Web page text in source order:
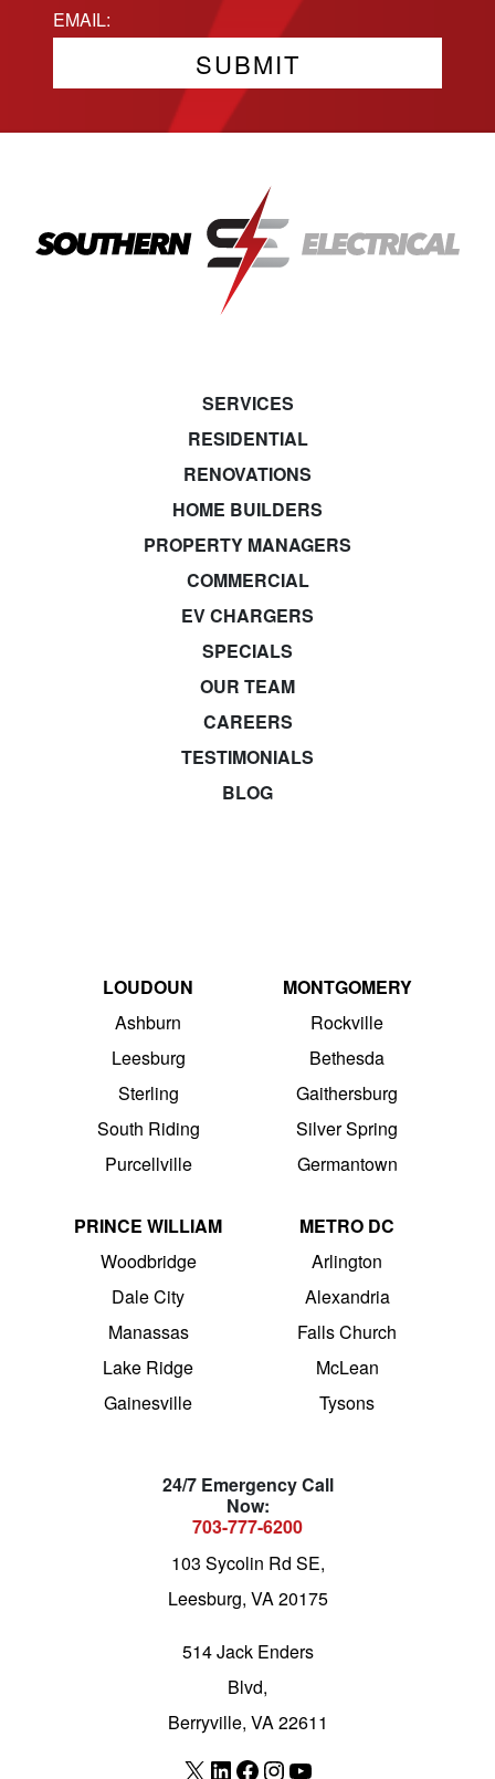
State
Email(Required)
SERVICES
RESIDENTIAL
RENOVATIONS
HOME BUILDERS
PROPERTY MANAGERS
COMMERCIAL
EV CHARGERS
SPECIALS
OUR TEAM
CAREERS
TESTIMONIALS
BLOG
LOUDOUN
Ashburn
Leesburg
Sterling
South Riding
Purcellville
MONTGOMERY
Rockville
Bethesda
Gaithersburg
Silver Spring
Germantown
PRINCE WILLIAM
Woodbridge
Dale City
Manassas
Lake Ridge
Gainesville
METRO DC
Arlington
Alexandria
Falls Church
McLean
Tysons
24/7 Emergency Call
Now:
703-777-6200
103 Sycolin Rd SE,
Leesburg, VA 20175
514 Jack Enders
Blvd,
Berryville, VA 22611
X LinkedIn
Facebook
Instagram
YouTube